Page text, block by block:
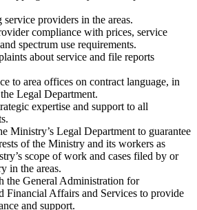
providers in the areas.
compliance with prices, service
spectrum use requirements.
about service and file reports
to area offices on contract language, in
Legal Department.
expertise and support to all
Ministry’s Legal Department to guarantee
of the Ministry and its workers as
scope of work and cases filed by or
in the areas.
the General Administration for
Financial Affairs and Services to provide
and support.